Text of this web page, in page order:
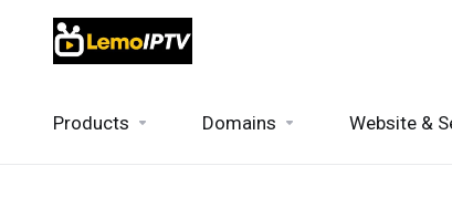
Products Domains Website &